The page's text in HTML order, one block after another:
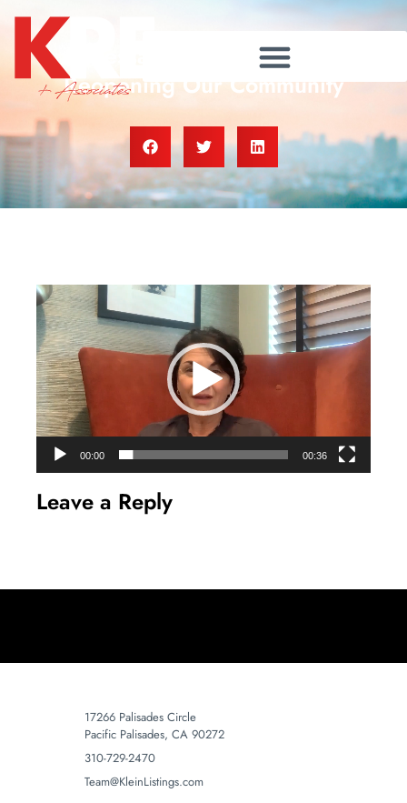
A Message From The Team:
Reopening Our Community
Video
Player
00:00 00:36
Leave a Reply
17266 Palisades Circle
Pacific Palisades, CA 90272
310-729-2470
Team@KleinListings.com